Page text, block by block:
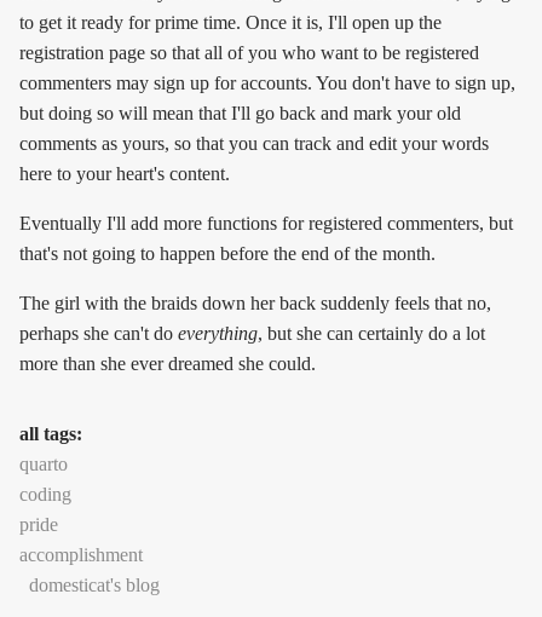
to get it ready for prime time. Once it is, I'll open up the
registration page so that all of you who want to be registered
commenters may sign up for accounts. You don't have to sign up,
but doing so will mean that I'll go back and mark your old
comments as yours, so that you can track and edit your words
here to your heart's content.
Eventually I'll add more functions for registered commenters, but
that's not going to happen before the end of the month.
The girl with the braids down her back suddenly feels that no,
perhaps she can't do everything, but she can certainly do a lot
more than she ever dreamed she could.
all tags:
quarto
coding
pride
accomplishment
domesticat's blog